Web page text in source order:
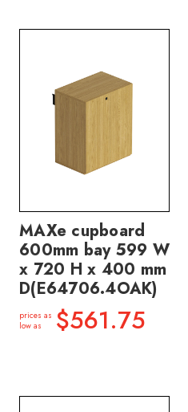
MAXe cupboard
600mm bay 599 W
x 720 H x 400 mm
D(E64706.4OAK)
prices as
low as
$561.75